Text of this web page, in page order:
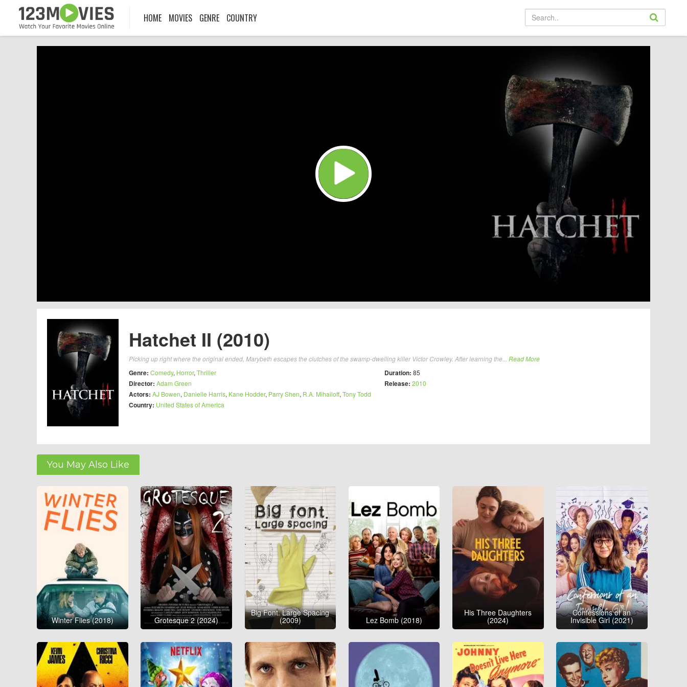
HOME MOVIES GENRE COUNTRY
Hatchet II (2010)
Picking up right where the original ended, Marybeth escapes the clutches of the swamp-dwelling killer Victor Crowley. After learning the... Read More
Genre: Comedy, Horror, Thriller
Director: Adam Green
Actors: AJ Bowen, Danielle Harris, Kane Hodder, Parry Shen, R.A. Mihailoff, Tony Todd
Country: United States of America
Duration: 85
Release: 2010
You May Also Like
Winter Flies (2018) Grotesque 2 (2024)
Big Font. Large Spacing
(2009) Lez Bomb (2018)
His Three Daughters
(2024)
Confessions of an
Invisible Girl (2021)